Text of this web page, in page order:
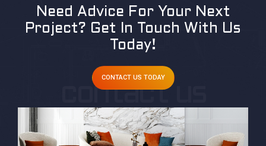
Need Advice For Your Next
Project? Get In Touch With Us
Today!
CONTACT US TODAY